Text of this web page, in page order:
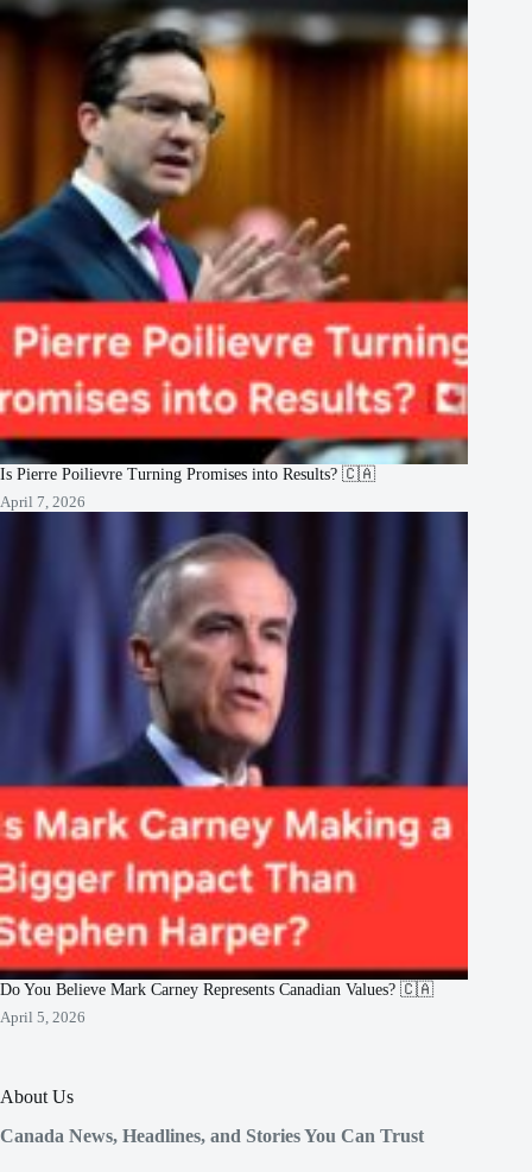
Is Pierre Poilievre Turning Promises into Results? 🇨🇦
April 7, 2026
Do You Believe Mark Carney Represents Canadian Values? 🇨🇦
April 5, 2026
About Us
Canada News, Headlines, and Stories You Can Trust